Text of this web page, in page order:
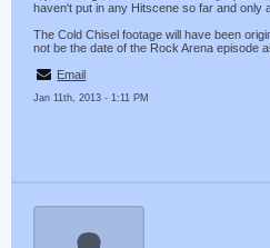
haven't put in any Hitscene so far and only
The Cold Chisel footage will have been
not be the date of the Rock Arena episode
Email
Jan 11th, 2013 - 1:11 PM